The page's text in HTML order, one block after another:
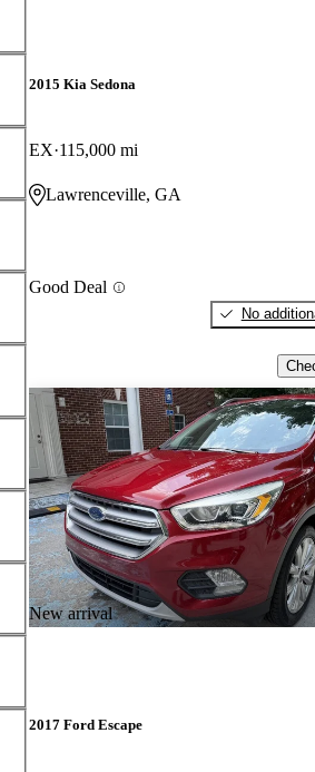
2015 Kia Sedona
EX 115,000 mi
Lawrenceville, GA
Good Deal
No
New arrival
2017 Ford Escape